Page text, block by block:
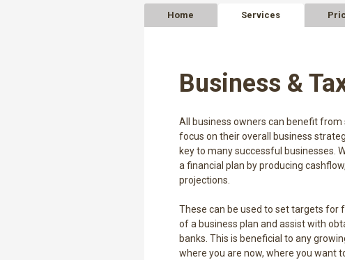
Home Services
Business &
All business owners can benefit
focus on their overall business
key to many successful businesses.
a financial plan by producing
projections.
These can be used to set targets for
of a business plan and assist with
banks. This is beneficial to any
where you are now, where you want